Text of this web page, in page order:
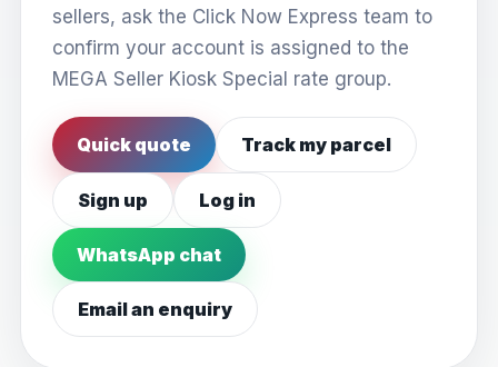
sellers, ask the Click Now Express team to
confirm your account is assigned to the
MEGA Seller Kiosk Special rate group.
Quick quote Track my parcel
Sign up Log in
WhatsApp chat
Email an enquiry